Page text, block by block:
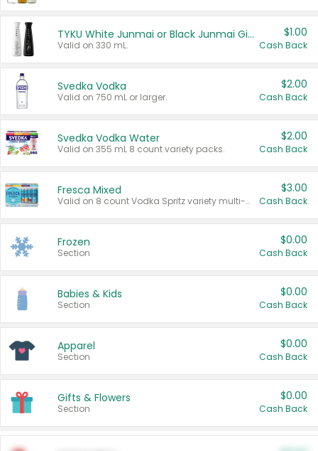
TYKU White Junmai or Black Junmai Ginjo Sake
Valid on 330 mL.
$1.00
Cash Back
Svedka Vodka
Valid on 750 mL or larger.
$2.00
Cash Back
Svedka Vodka Water
Valid on 355 mL 8 count variety packs.
$2.00
Cash Back
Fresca Mixed
Valid on 8 count Vodka Spritz variety multi-packs.
$3.00
Cash Back
Frozen
Section
$0.00
Cash Back
Babies & Kids
Section
$0.00
Cash Back
Apparel
Section
$0.00
Cash Back
Gifts & Flowers
Section
$0.00
Cash Back